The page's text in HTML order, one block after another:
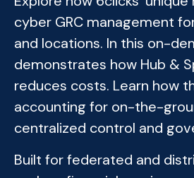
cyber GRC management
and locations. In this on-
demonstrates how Hub &
reduces costs. Learn how
accounting for on-the-
centralized control and
Built for federated and